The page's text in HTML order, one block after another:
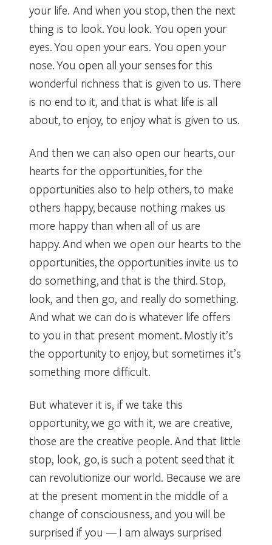
your life. And when you stop, then the next
thing is to look. You look. You open your
eyes. You open your ears. You open your
nose. You open all your senses for this
wonderful richness that is given to us. There
is no end to it, and that is what life is all
about, to enjoy, to enjoy what is given to us.
And then we can also open our hearts, our
hearts for the opportunities, for the
opportunities also to help others, to make
others happy, because nothing makes us
more happy than when all of us are
happy. And when we open our hearts to the
opportunities, the opportunities invite us to
do something, and that is the third. Stop,
look, and then go, and really do something.
And what we can do is whatever life offers
to you in that present moment. Mostly it’s
the opportunity to enjoy, but sometimes it’s
something more difficult.
But whatever it is, if we take this
opportunity, we go with it, we are creative,
those are the creative people. And that little
stop, look, go, is such a potent seed that it
can revolutionize our world. Because we are
at the present moment in the middle of a
change of consciousness, and you will be
surprised if you — I am always surprised